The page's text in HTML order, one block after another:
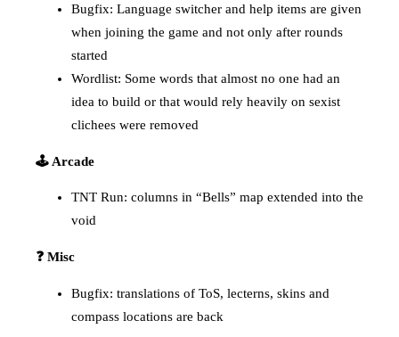
Bugfix: Language switcher and help items are given
when joining the game and not only after rounds
started
Wordlist: Some words that almost no one had an
idea to build or that would rely heavily on sexist
clichees were removed
🕹️ Arcade
TNT Run: columns in “Bells” map extended into the
void
❓ Misc
Bugfix: translations of ToS, lecterns, skins and
compass locations are back